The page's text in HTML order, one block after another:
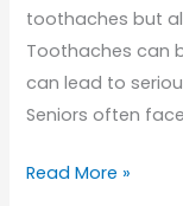
toothaches but
Toothaches can
can lead to
Seniors often
Preventing
Read More »